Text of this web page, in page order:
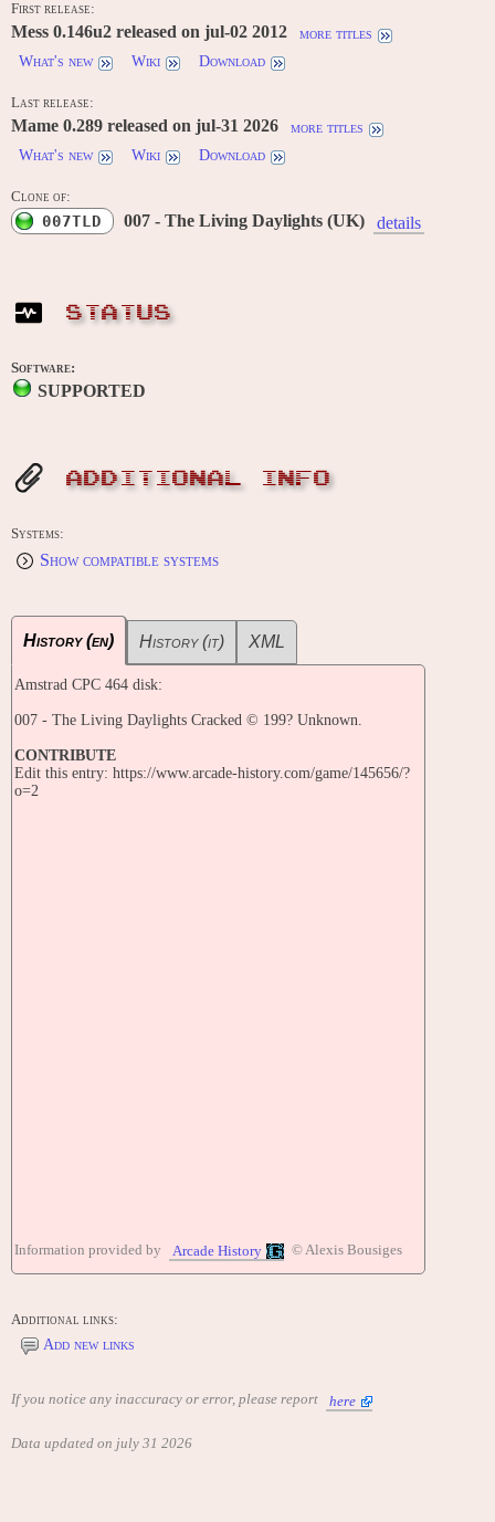
First release:
Mess 0.146u2 released on jul-02 2012
more titles
What's new
Wiki Download
Last release:
Mame 0.289 released on jul-31 2026
more titles
What's new
Wiki Download
Clone of:
007TLD 007 - The Living Daylights (UK) details
STATUS
Software:
SUPPORTED
ADDITIONAL INFO
Systems:
Show compatible systems
History (en) History (it) XML
Amstrad CPC 464 disk:
007 - The Living Daylights Cracked © 199? Unknown.
CONTRIBUTE
Edit this entry: https://www.arcade-history.com/game/145656/?
o=2
Information provided by Arcade History © Alexis Bousiges
Additional links:
Add new links
If you notice any inaccuracy or error, please report here
Data updated on july 31 2026